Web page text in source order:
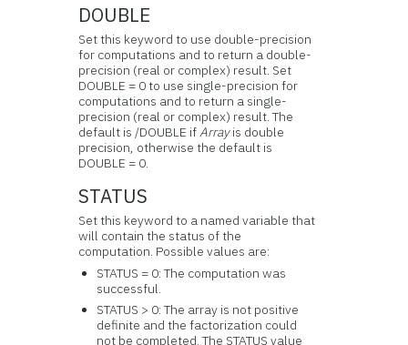
DOUBLE
Set this keyword to use double-precision
for computations and to return a double-
precision (real or complex) result. Set
DOUBLE = 0 to use single-precision for
computations and to return a single-
precision (real or complex) result. The
default is /DOUBLE ifArrayis double
precision, otherwise the default is
DOUBLE = 0.
STATUS
Set this keyword to a named variable that
will contain the status of the
computation. Possible values are:
STATUS = 0: The computation was
successful.
STATUS > 0: The array is not positive
definite and the factorization could
not be completed. The STATUS value